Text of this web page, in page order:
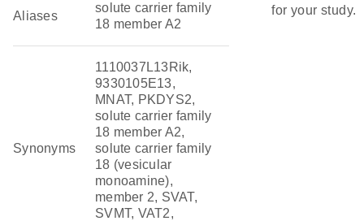
Aliases
solute carrier family
18 member A2
Synonyms
1110037L13Rik,
9330105E13,
MNAT, PKDYS2,
solute carrier family
18 member A2,
solute carrier family
18 (vesicular
monoamine),
member 2, SVAT,
SVMT, VAT2,
for your study.